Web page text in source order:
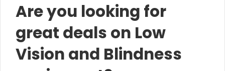
Are you looking for
great deals on Low
Vision and Blindness